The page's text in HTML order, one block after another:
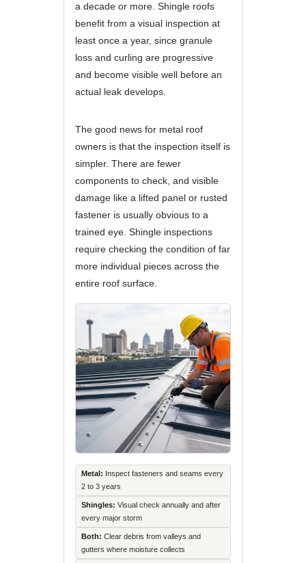
a decade or more. Shingle roofs
benefit from a visual inspection at
least once a year, since granule
loss and curling are progressive
and become visible well before an
actual leak develops.
The good news for metal roof
owners is that the inspection itself is
simpler. There are fewer
components to check, and visible
damage like a lifted panel or rusted
fastener is usually obvious to a
trained eye. Shingle inspections
require checking the condition of far
more individual pieces across the
entire roof surface.
Metal: Inspect fasteners and seams every
2 to 3 years
Shingles: Visual check annually and after
every major storm
Both: Clear debris from valleys and
gutters where moisture collects